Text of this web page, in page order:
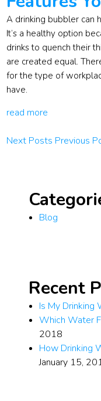
A drinking bubbler can
It’s a healthy option
drinks to quench their
are created equal.
for the type of
have.
read more
Next Posts Previous
Blog
Recent
Is My Drinking
Which Water
2018
How Drinking
January 15,